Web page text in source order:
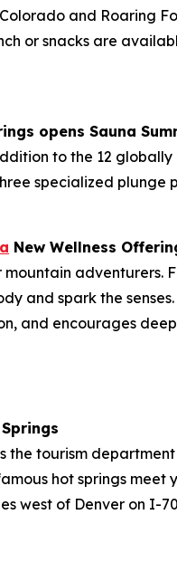
and Roaring
or snacks are
opens Sauna
to the 12
specialized plunge
New Wellness
adventurers.
and spark the
and encourages
the tourism
hot springs
west of Denver on I-